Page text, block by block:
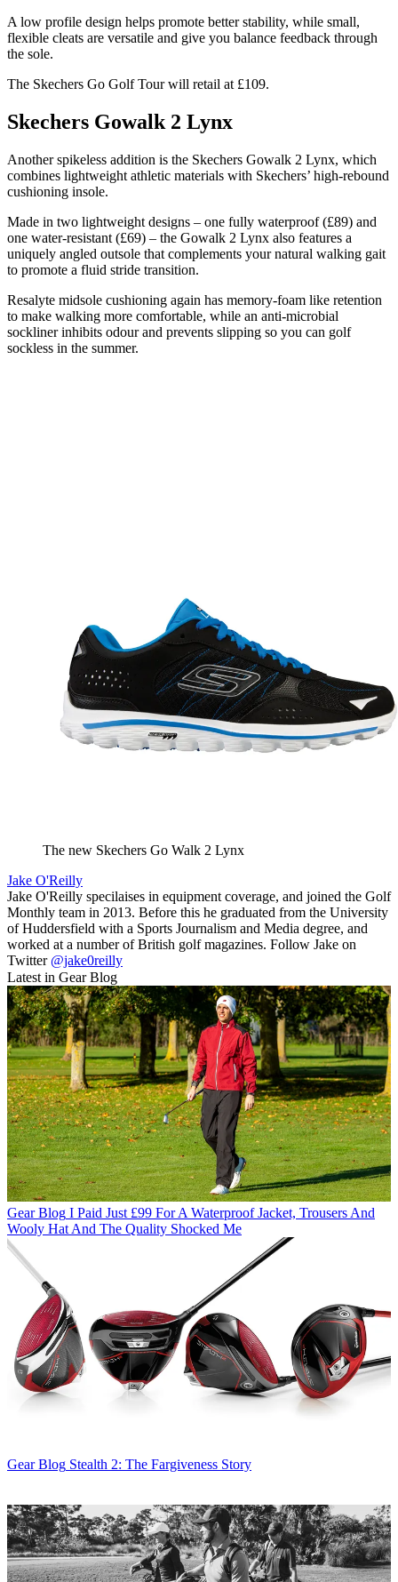
A low profile design helps promote better stability, while small,
flexible cleats are versatile and give you balance feedback through
the sole.
The Skechers Go Golf Tour will retail at £109.
Skechers Gowalk 2 Lynx
Another spikeless addition is the Skechers Gowalk 2 Lynx, which
combines lightweight athletic materials with Skechers’ high-rebound
cushioning insole.
Made in two lightweight designs – one fully waterproof (£89) and
one water-resistant (£69) – the Gowalk 2 Lynx also features a
uniquely angled outsole that complements your natural walking gait
to promote a fluid stride transition.
Resalyte midsole cushioning again has memory-foam like retention
to make walking more comfortable, while an anti-microbial
sockliner inhibits odour and prevents slipping so you can golf
sockless in the summer.
The new Skechers Go Walk 2 Lynx
Jake O'Reilly
Jake O'Reilly specilaises in equipment coverage, and joined the Golf
Monthly team in 2013. Before this he graduated from the University
of Huddersfield with a Sports Journalism and Media degree, and
worked at a number of British golf magazines. Follow Jake on
Twitter @jake0reilly
Latest in Gear Blog
Gear Blog I Paid Just £99 For A Waterproof Jacket, Trousers And
Wooly Hat And The Quality Shocked Me
Gear Blog Stealth 2: The Fargiveness Story